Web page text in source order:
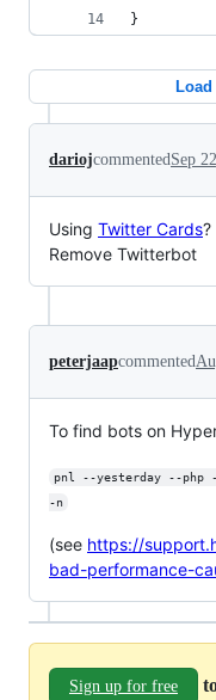
}
dariojcommentedSep
Using Twitter Cards?
Remove Twitterbot
peterjaapcommented
To find bots on
pnl --yesterday --
-n
(see https://
bad-performance-
Sign up for free